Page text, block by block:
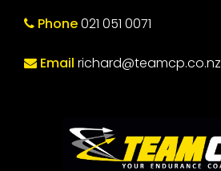
Phone021 051 0071
Email richard@teamcp.co.nz